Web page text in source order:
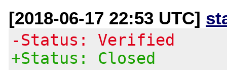
[2018-06-17 22:53 UTC]
-Status: Verified
+Status: Closed